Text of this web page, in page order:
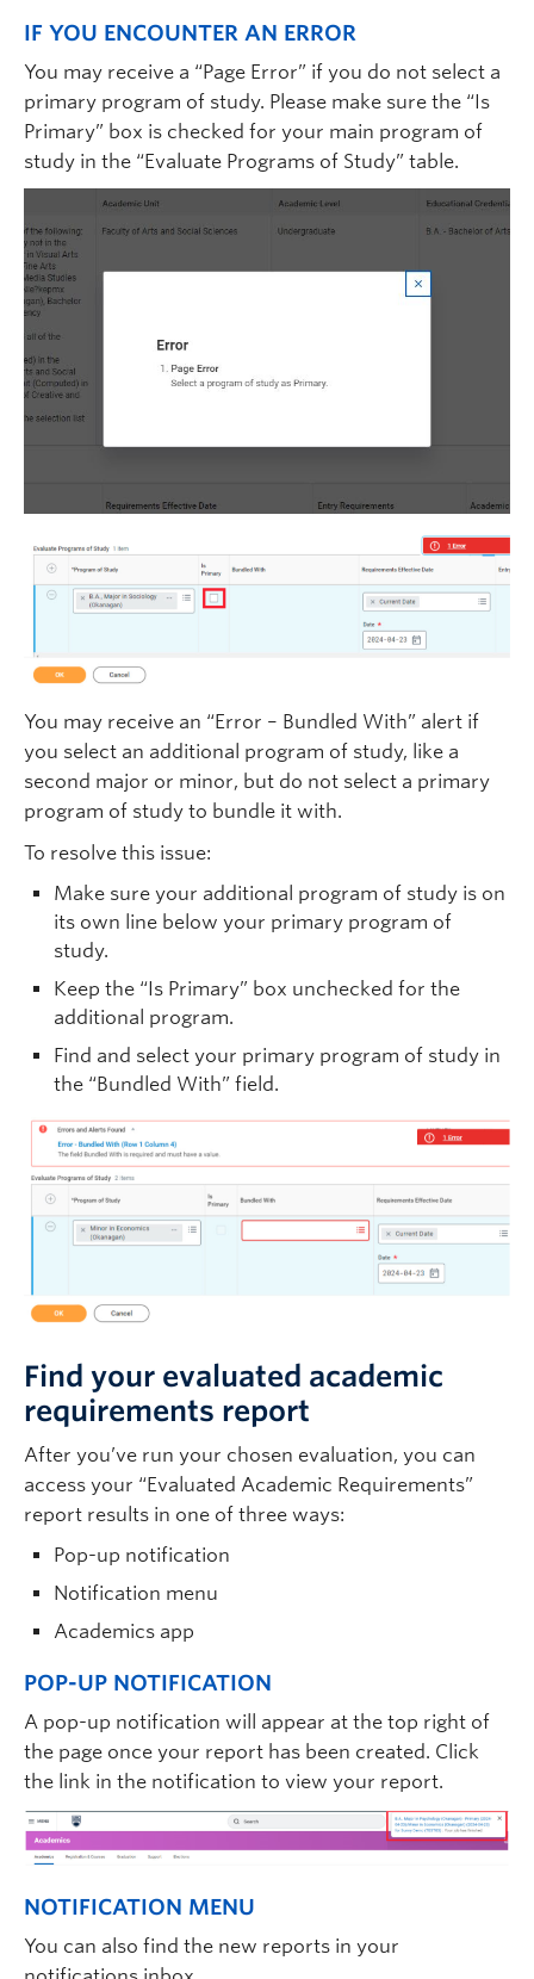
IF YOU ENCOUNTER AN ERROR
You may receive a “Page Error” if you do not select a
primary program of study. Please make sure the “Is
Primary” box is checked for your main program of
study in the “Evaluate Programs of Study” table.
You may receive an “Error – Bundled With” alert if
you select an additional program of study, like a
second major or minor, but do not select a primary
program of study to bundle it with.
To resolve this issue:
Make sure your additional program of study is on
its own line below your primary program of
study.
Keep the “Is Primary” box unchecked for the
additional program.
Find and select your primary program of study in
the “Bundled With” field.
Find your evaluated academic
requirements report
After you’ve run your chosen evaluation, you can
access your “Evaluated Academic Requirements”
report results in one of three ways:
Pop-up notification
Notification menu
Academics app
POP-UP NOTIFICATION
A pop-up notification will appear at the top right of
the page once your report has been created. Click
the link in the notification to view your report.
NOTIFICATION MENU
You can also find the new reports in your